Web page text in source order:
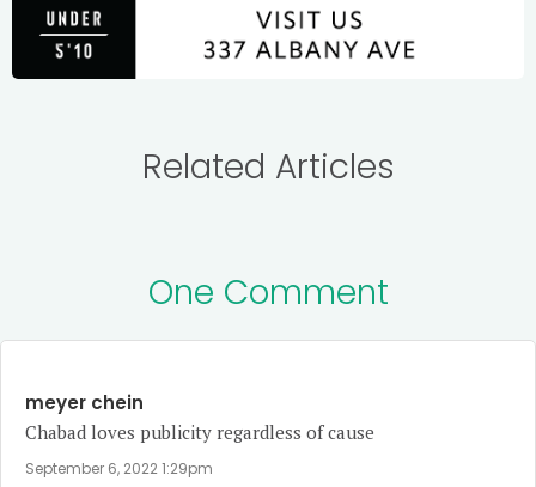
Related Articles
One Comment
meyer chein
Chabad loves publicity regardless of cause
September 6, 2022 1:29pm